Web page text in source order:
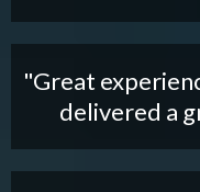
"Great
delivered a